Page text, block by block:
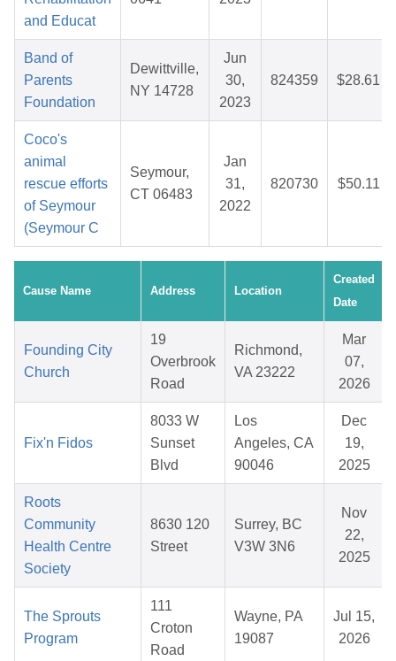
and Educat
Band of
Parents
Foundation
Dewittville,
NY 14728
Jun
30,
2023
824359 $28.61
Coco's
animal
rescue efforts
of Seymour
(Seymour C
Seymour,
CT 06483
Jan
31,
2022
820730 $50.11
Cause Name Address Location
Created
Date
Founding City
Church
19
Overbrook
Road
Richmond,
VA 23222
Mar
07,
2026
Fix'n Fidos
8033 W
Sunset
Blvd
Los
Angeles, CA
90046
Dec
19,
2025
Roots
Community
Health Centre
Society
8630 120
Street
Surrey, BC
V3W 3N6
Nov
22,
2025
The Sprouts
Program
111
Croton
Road
Wayne, PA
19087
Jul 15,
2026